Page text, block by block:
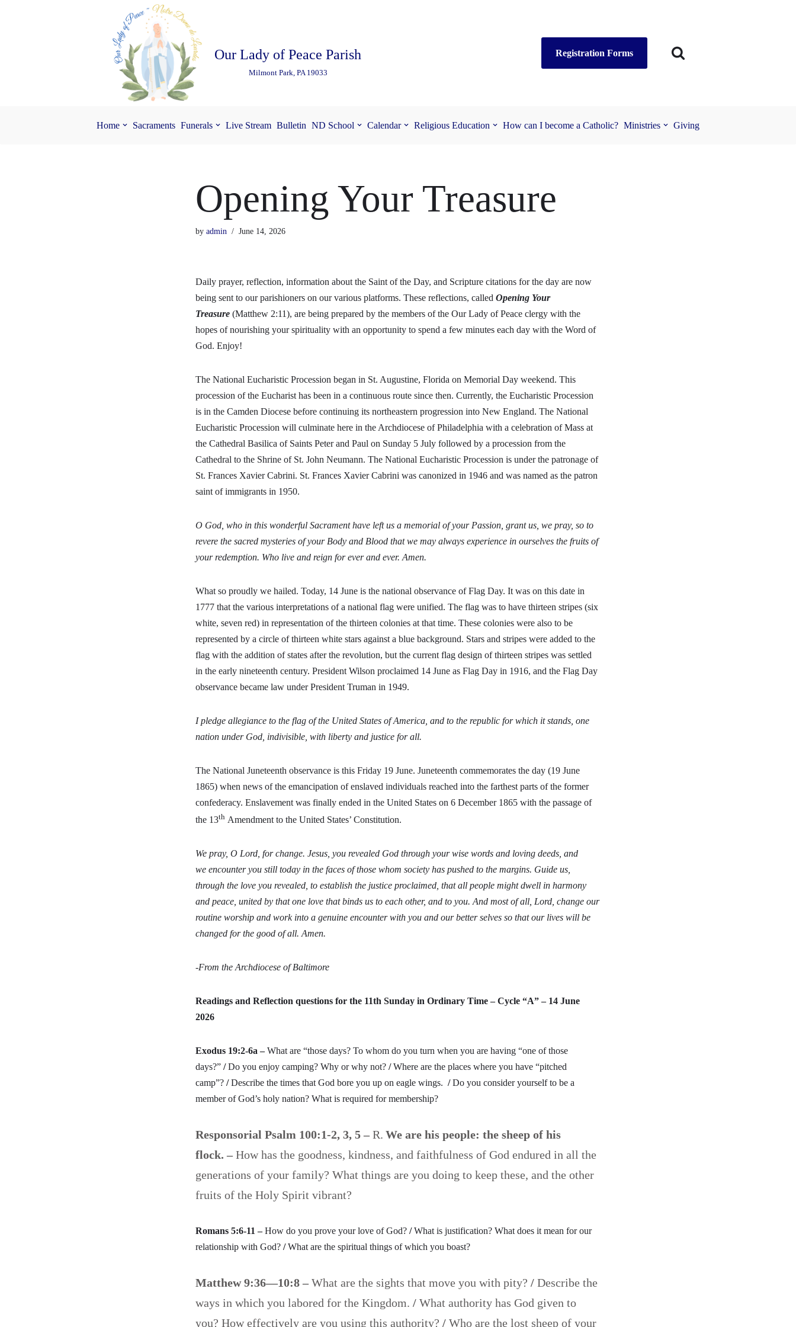
Our Lady of Peace Parish
Milmont Park, PA 19033
Registration Forms
Home Sacraments Funerals Live Stream Bulletin ND School Calendar Religious Education How can I become a Catholic? Ministries Giving
Opening Your Treasure
by admin June 14, 2026
Daily prayer, reflection, information about the Saint of the Day, and Scripture citations for the day are now
being sent to our parishioners on our various platforms. These reflections, called Opening Your
Treasure (Matthew 2:11), are being prepared by the members of the Our Lady of Peace clergy with the
hopes of nourishing your spirituality with an opportunity to spend a few minutes each day with the Word of
God. Enjoy!
The National Eucharistic Procession began in St. Augustine, Florida on Memorial Day weekend. This
procession of the Eucharist has been in a continuous route since then. Currently, the Eucharistic Procession
is in the Camden Diocese before continuing its northeastern progression into New England. The National
Eucharistic Procession will culminate here in the Archdiocese of Philadelphia with a celebration of Mass at
the Cathedral Basilica of Saints Peter and Paul on Sunday 5 July followed by a procession from the
Cathedral to the Shrine of St. John Neumann. The National Eucharistic Procession is under the patronage of
St. Frances Xavier Cabrini. St. Frances Xavier Cabrini was canonized in 1946 and was named as the patron
saint of immigrants in 1950.
O God, who in this wonderful Sacrament have left us a memorial of your Passion, grant us, we pray, so to
revere the sacred mysteries of your Body and Blood that we may always experience in ourselves the fruits of
your redemption. Who live and reign for ever and ever. Amen.
What so proudly we hailed. Today, 14 June is the national observance of Flag Day. It was on this date in
1777 that the various interpretations of a national flag were unified. The flag was to have thirteen stripes (six
white, seven red) in representation of the thirteen colonies at that time. These colonies were also to be
represented by a circle of thirteen white stars against a blue background. Stars and stripes were added to the
flag with the addition of states after the revolution, but the current flag design of thirteen stripes was settled
in the early nineteenth century. President Wilson proclaimed 14 June as Flag Day in 1916, and the Flag Day
observance became law under President Truman in 1949.
I pledge allegiance to the flag of the United States of America, and to the republic for which it stands, one
nation under God, indivisible, with liberty and justice for all.
The National Juneteenth observance is this Friday 19 June. Juneteenth commemorates the day (19 June
1865) when news of the emancipation of enslaved individuals reached into the farthest parts of the former
confederacy. Enslavement was finally ended in the United States on 6 December 1865 with the passage of
the 13th Amendment to the United States’ Constitution.
We pray, O Lord, for change. Jesus, you revealed God through your wise words and loving deeds, and
we encounter you still today in the faces of those whom society has pushed to the margins. Guide us,
through the love you revealed, to establish the justice proclaimed, that all people might dwell in harmony
and peace, united by that one love that binds us to each other, and to you. And most of all, Lord, change our
routine worship and work into a genuine encounter with you and our better selves so that our lives will be
changed for the good of all. Amen.
-From the Archdiocese of Baltimore
Readings and Reflection questions for the 11th Sunday in Ordinary Time – Cycle “A” – 14 June
2026
Exodus 19:2-6a –What are “those days? To whom do you turn when you are having “one of those
days?” /Do you enjoy camping? Why or why not? /Where are the places where you have “pitched
camp”? /Describe the times that God bore you up on eagle wings. /Do you consider yourself to be a
member of God’s holy nation? What is required for membership?
Responsorial Psalm 100:1-2, 3, 5 – R. We are his people: the sheep of his
flock. – How has the goodness, kindness, and faithfulness of God endured in all the
generations of your family? What things are you doing to keep these, and the other
fruits of the Holy Spirit vibrant?
Romans 5:6-11 –How do you prove your love of God? /What is justification? What does it mean for our
relationship with God? /What are the spiritual things of which you boast?
Matthew 9:36—10:8 – What are the sights that move you with pity? / Describe the
ways in which you labored for the Kingdom. / What authority has God given to
you? How effectively are you using this authority? / Who are the lost sheep of your